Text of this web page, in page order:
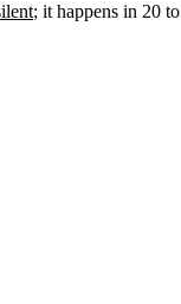
; it happens in 20